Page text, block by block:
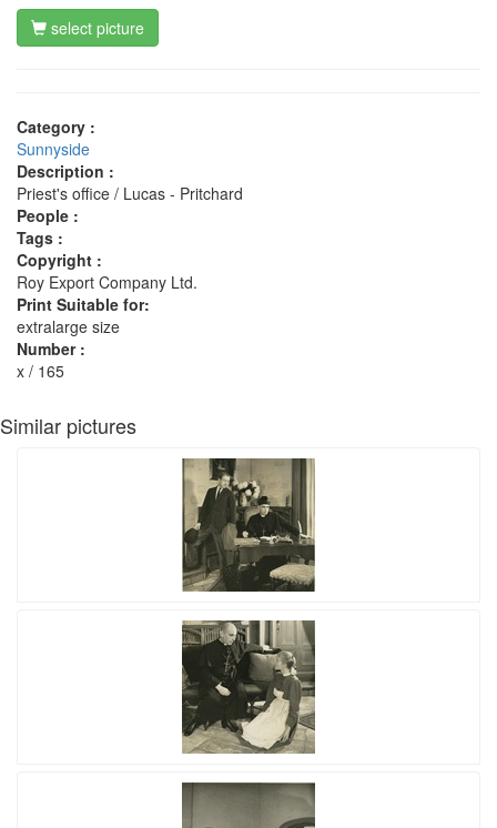
select picture
Category :
Sunnyside
Description :
Priest's office / Lucas - Pritchard
People :
Tags :
Copyright :
Roy Export Company Ltd.
Print Suitable for:
extralarge size
Number :
x / 165
Similar pictures